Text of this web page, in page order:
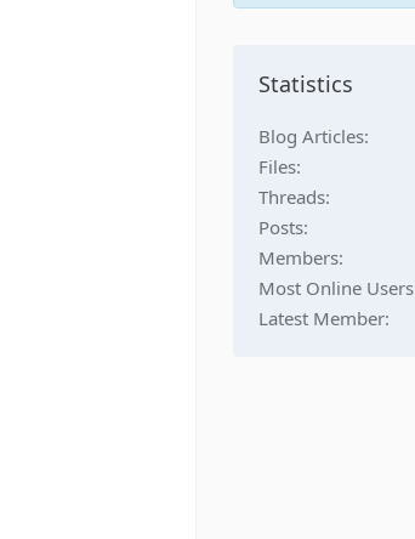
Statistics
Blog Articles
Files
Threads
Posts
Members
Most Online Users
Latest Member